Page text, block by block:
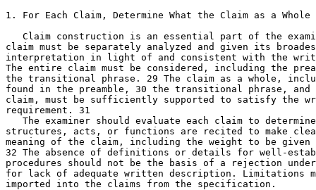
1. For Each Claim, Determine What the Claim as a Whole
Claim construction is an essential part of the
claim must be separately analyzed and given its
interpretation in light of and consistent with the
The entire claim must be considered, including the
the transitional phrase. 29 The claim as a whole,
found in the preamble, 30 the transitional phrase, and
claim, must be sufficiently supported to satisfy the
requirement. 31
The examiner should evaluate each claim to
structures, acts, or functions are recited to make
meaning of the claim, including the weight to be given
32 The absence of definitions or details for well-
procedures should not be the basis of a rejection
for lack of adequate written description. Limitations
imported into the claims from the specification.